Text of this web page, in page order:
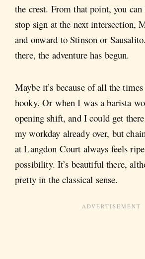
the crest. From that point, you can
stop sign at the next intersection,
and onward to Stinson or
there, the adventure has begun.
Maybe it’s because of all the times
hooky. Or when I was a barista
opening shift, and I could get
my workday already over, but
at Langdon Court always feels
possibility. It’s beautiful there,
pretty in the classical sense.